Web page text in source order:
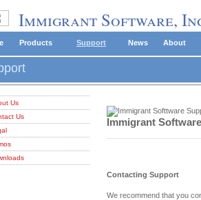
Immigrant Software,
Products Support News About
Us
Us
Immigrant
Contacting Support
We recommend that you